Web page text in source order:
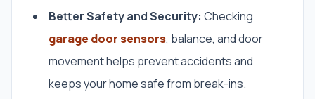
Better Safety and Security: Checking
garage door sensors, balance, and door
movement helps prevent accidents and
keeps your home safe from break-ins.